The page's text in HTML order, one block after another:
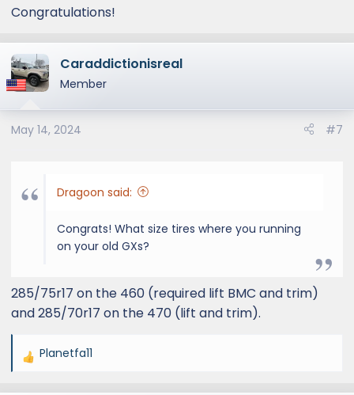
Congratulations!
Caraddictionisreal
Member
May 14, 2024 #7
Dragoon said:
Congrats! What size tires where you running
on your old GXs?
285/75r17 on the 460 (required lift BMC and trim)
and 285/70r17 on the 470 (lift and trim).
R
Planetfa11